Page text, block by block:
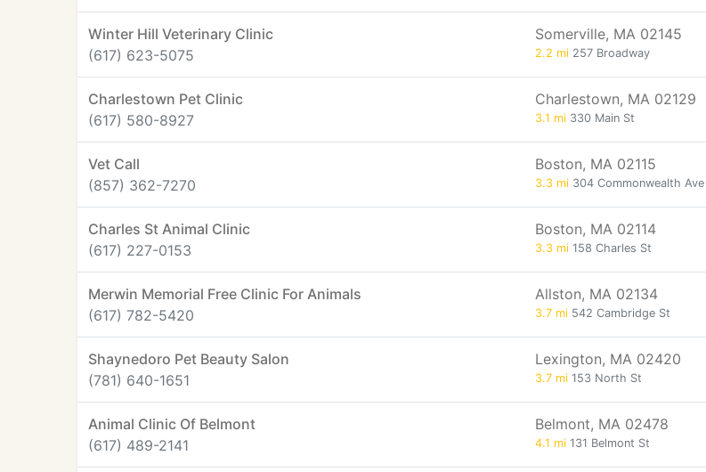
Winter Hill Veterinary Clinic
(617) 623-5075
Somerville, MA 02145
2.2 mi 257 Broadway
Charlestown Pet Clinic
(617) 580-8927
Charlestown, MA 02129
3.1 mi 330 Main St
Vet Call
(857) 362-7270
Boston, MA 02115
3.3 mi 304 Commonwealth Ave
Charles St Animal Clinic
(617) 227-0153
Boston, MA 02114
3.3 mi 158 Charles St
Merwin Memorial Free Clinic For Animals
(617) 782-5420
Allston, MA 02134
3.7 mi 542 Cambridge St
Shaynedoro Pet Beauty Salon
(781) 640-1651
Lexington, MA 02420
3.7 mi 153 North St
Animal Clinic Of Belmont
(617) 489-2141
Belmont, MA 02478
4.1 mi 131 Belmont St